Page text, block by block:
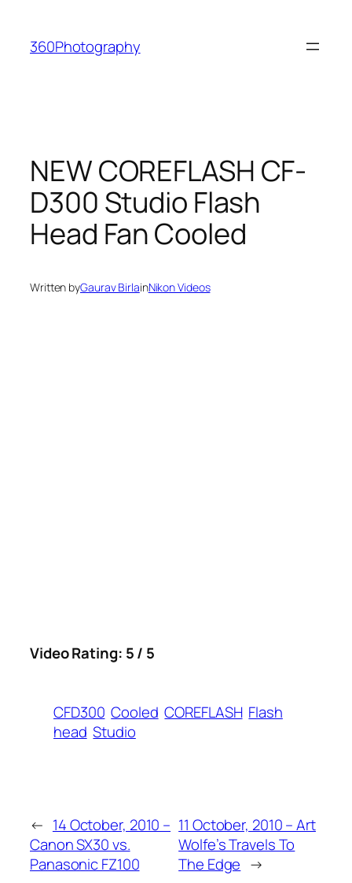
content
360Photography
NEW COREFLASH CF-
D300 Studio Flash
Head Fan Cooled
Written byGaurav BirlainNikon Videos
Video Rating: 5 / 5
CFD300 Cooled COREFLASH Flash
head Studio
← 14 October, 2010 –
Canon SX30 vs.
Panasonic FZ100
11 October, 2010 – Art
Wolfe’s Travels To
The Edge →